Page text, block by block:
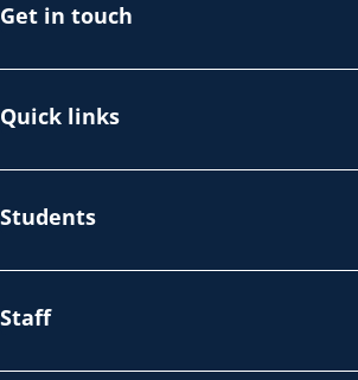
Get in touch
Quick links
Students
Staff